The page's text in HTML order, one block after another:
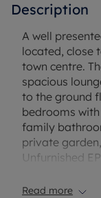
Description
A well
located, close
town centre.
spacious
to the ground
bedrooms
family
private
Unfurnished
permitted
Read more